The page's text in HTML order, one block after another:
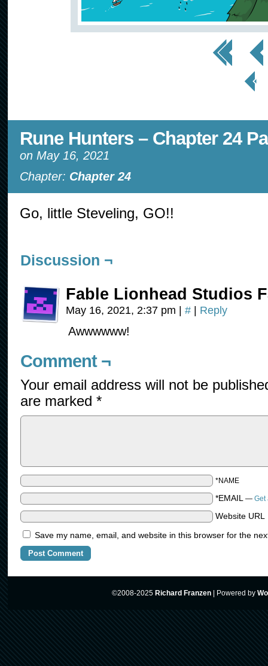
<< First < Prev
< Prev
Page
Rune Hunters – Chapter 24
on May 16, 2021
Chapter: Chapter 24
Go, little Steveling, GO!!
Discussion ¬
Fable Lionhead Studios
May 16, 2021, 2:37 pm | # | Reply
Awwwwww!
Comment ¬
Your email address will not be
are marked *
*NAME
*EMAIL — Get
Website URL
Save my name, email, and website in this browser for the
©2008-2025 Richard Franzen Powered by